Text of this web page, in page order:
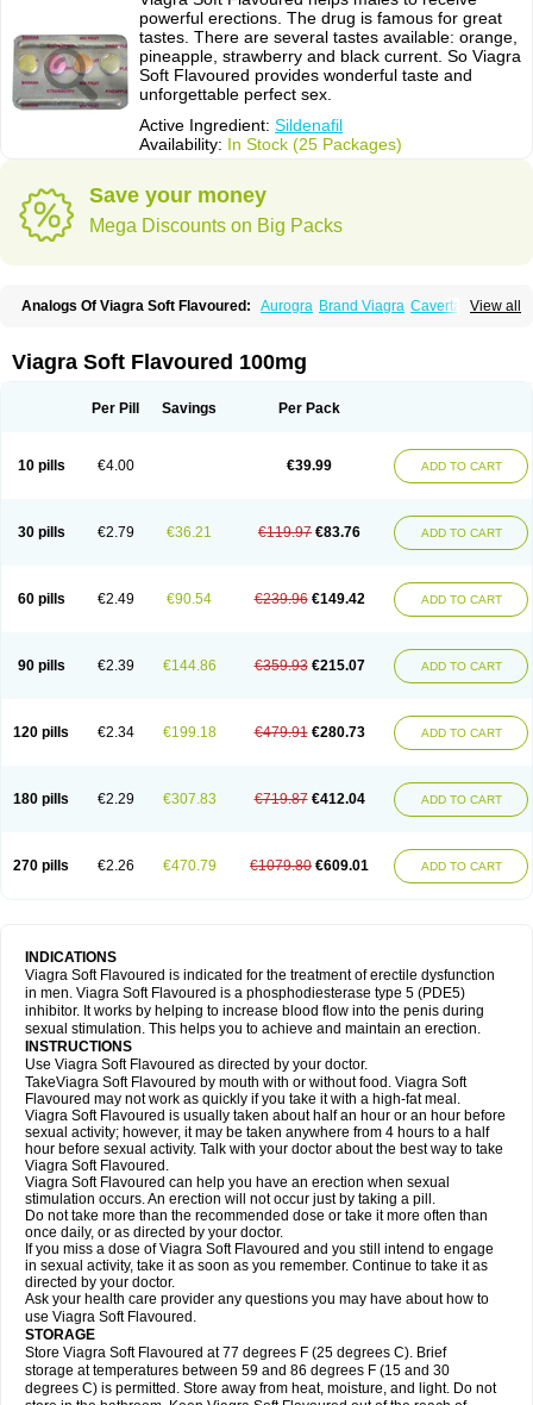
powerful erections. The drug is famous for great
tastes. There are several tastes available: orange,
pineapple, strawberry and black current. So Viagra
Soft Flavoured provides wonderful taste and
unforgettable perfect sex.
Active Ingredient: Sildenafil
Availability: In Stock (25 Packages)
Save your money
Mega Discounts on Big Packs
View all
Analogs Of Viagra Soft Flavoured: Aurogra Brand Viagra Caverta
Kamagra Effervescent Kamagra Gold Kamagra Oral Jelly
Kamagra Soft Kamagra Super Lady era Malegra DXT
Sildigra Silvitra Suhagra Super P-Force
Viagra Vigour Zenegra
Viagra Soft Flavoured 100mg
Per Pill Savings Per Pack
10 pills €4.00 €39.99 ADD TO CART
30 pills €2.79 €36.21 €119.97 €83.76 ADD TO CART
60 pills €2.49 €90.54 €239.96 €149.42 ADD TO CART
90 pills €2.39 €144.86 €359.93 €215.07 ADD TO CART
120 pills €2.34 €199.18 €479.91 €280.73 ADD TO CART
180 pills €2.29 €307.83 €719.87 €412.04 ADD TO CART
270 pills €2.26 €470.79 €1079.80 €609.01 ADD TO CART
INDICATIONS
Viagra Soft Flavoured is indicated for the treatment of erectile dysfunction
in men. Viagra Soft Flavoured is a phosphodiesterase type 5 (PDE5)
inhibitor. It works by helping to increase blood flow into the penis during
sexual stimulation. This helps you to achieve and maintain an erection.
INSTRUCTIONS
Use Viagra Soft Flavoured as directed by your doctor.
TakeViagra Soft Flavoured by mouth with or without food. Viagra Soft
Flavoured may not work as quickly if you take it with a high-fat meal.
Viagra Soft Flavoured is usually taken about half an hour or an hour before
sexual activity; however, it may be taken anywhere from 4 hours to a half
hour before sexual activity. Talk with your doctor about the best way to take
Viagra Soft Flavoured.
Viagra Soft Flavoured can help you have an erection when sexual
stimulation occurs. An erection will not occur just by taking a pill.
Do not take more than the recommended dose or take it more often than
once daily, or as directed by your doctor.
If you miss a dose of Viagra Soft Flavoured and you still intend to engage
in sexual activity, take it as soon as you remember. Continue to take it as
directed by your doctor.
Ask your health care provider any questions you may have about how to
use Viagra Soft Flavoured.
STORAGE
Store Viagra Soft Flavoured at 77 degrees F (25 degrees C). Brief
storage at temperatures between 59 and 86 degrees F (15 and 30
degrees C) is permitted. Store away from heat, moisture, and light. Do not